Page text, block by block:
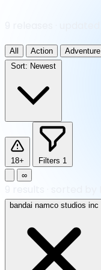
All Action Adventure
Sort: Newest
18+ Filters 1
∞
bandai namco studios inc